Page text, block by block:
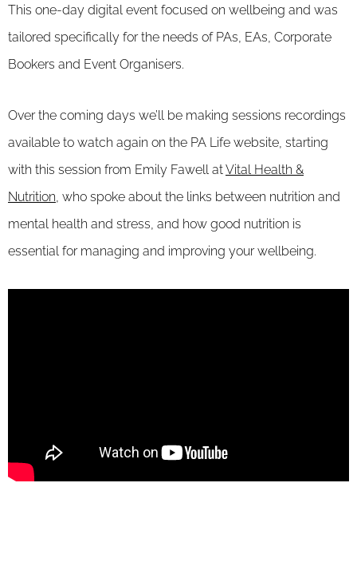
This one-day digital event focused on wellbeing and was
tailored specifically for the needs of PAs, EAs, Corporate
Bookers and Event Organisers.
Over the coming days we’ll be making sessions recordings
available to watch again on the PA Life website, starting
with this session from Emily Fawell atVital Health &
Nutrition , who spoke about the links between nutrition and
mental health and stress, and how good nutrition is
essential for managing and improving your wellbeing.